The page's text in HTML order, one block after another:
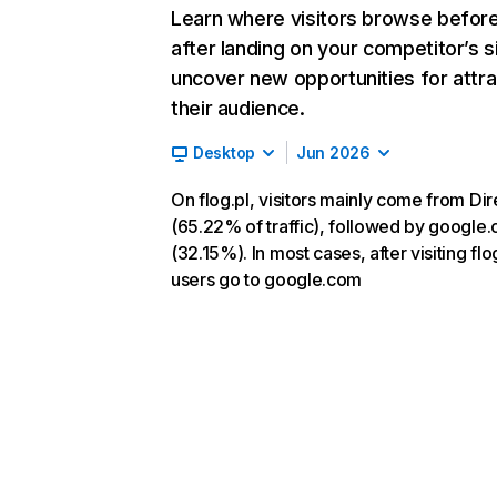
Learn where visitors browse
after landing on your competitor’s
uncover new opportunities for
their audience.
Desktop Jun 2026
On flog.pl, visitors mainly come from
(65.22% of traffic), followed by
(32.15%). In most cases, after visiting
users go to google.com